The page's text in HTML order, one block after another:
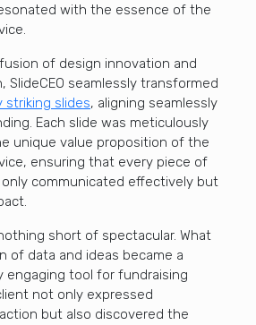
with the essence of the
of design innovation and
seamlessly transformed
striking slides, aligning seamlessly
Each slide was meticulously
unique value proposition of the
ensuring that every piece of
communicated effectively but
short of spectacular. What
of data and ideas became a
engaging tool for fundraising
not only expressed
but also discovered the